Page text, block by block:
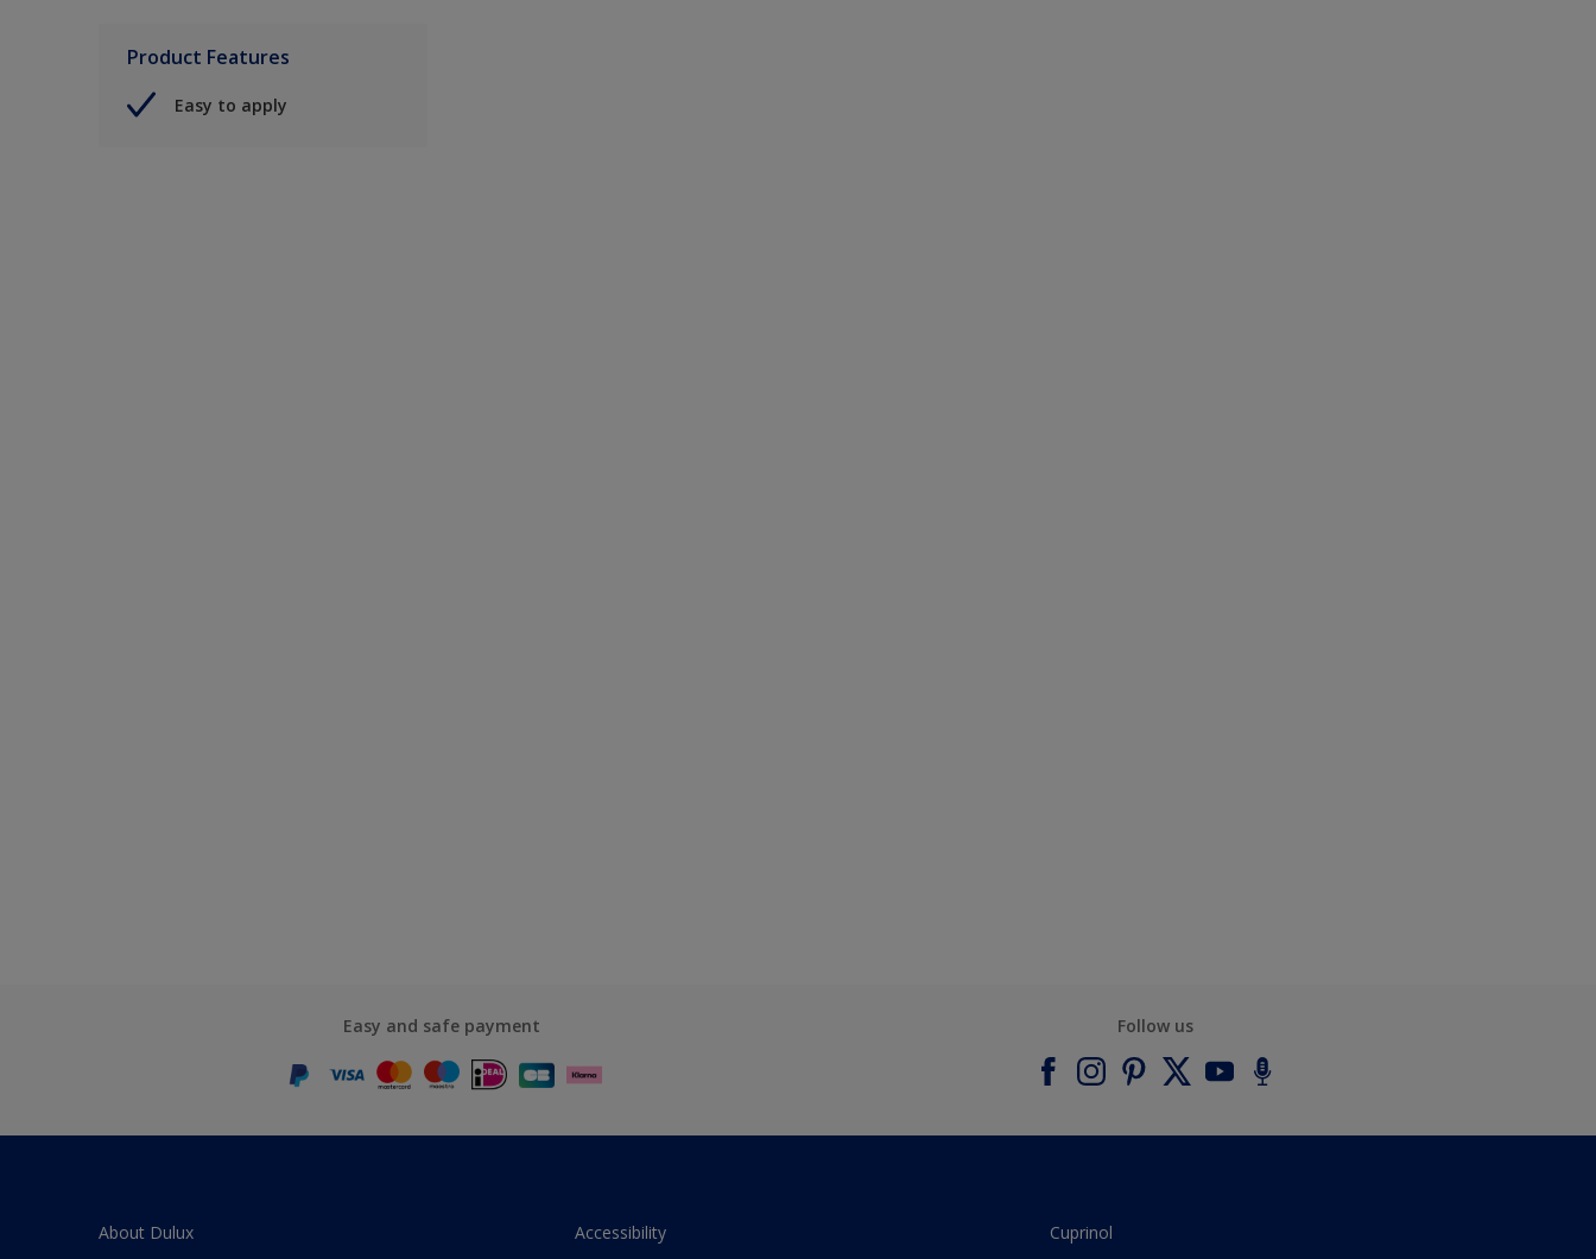
Product Features
Easy to apply
Easy and safe payment Follow us
About Dulux
Accessibility
Cuprinol